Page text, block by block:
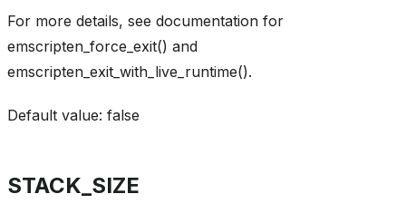
For more details, see documentation for
emscripten_force_exit() and
emscripten_exit_with_live_runtime().
Default value: false
STACK_SIZE